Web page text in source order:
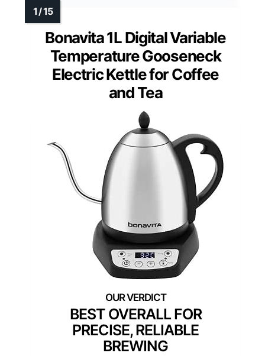
Bonavita 1L Digital Variable
Temperature Gooseneck
Electric Kettle for Coffee
and Tea
BEST OVERALL FOR
PRECISE, RELIABLE
BREWING